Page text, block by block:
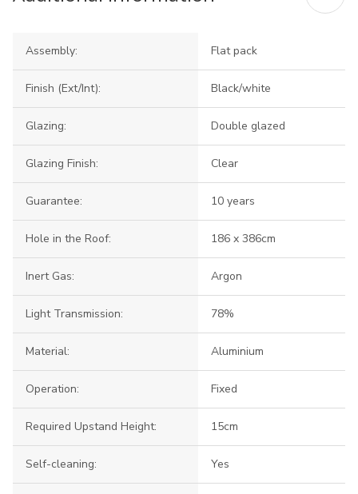
Assembly: Flat pack
Finish (Ext/Int): Black/white
Glazing: Double glazed
Glazing Finish: Clear
Guarantee: 10 years
Hole in the Roof: 186 x 386cm
Inert Gas: Argon
Light Transmission: 78%
Material: Aluminium
Operation: Fixed
Required Upstand Height: 15cm
Self-cleaning: Yes